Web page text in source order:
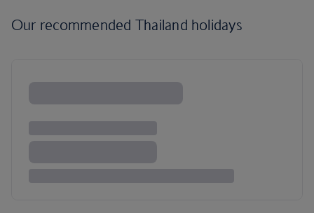
Our recommended Thailand holidays